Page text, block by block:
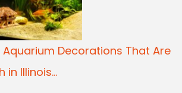
Aquarium Decorations That Are
in Illinois...